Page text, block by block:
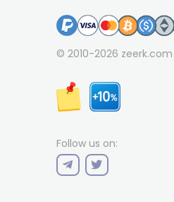
© 2010-2026 zeerk.com
Follow us on: